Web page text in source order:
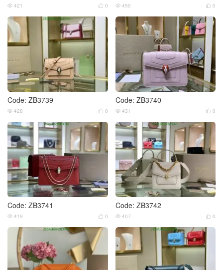
 0
 421  0
 450
Code: ZB3739
 0
 428
Code: ZB3740
 0
 431
Code: ZB3741
 0
 419
Code: ZB3742
 0
 407